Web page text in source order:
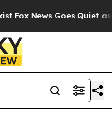
Fox News Goes Quiet as